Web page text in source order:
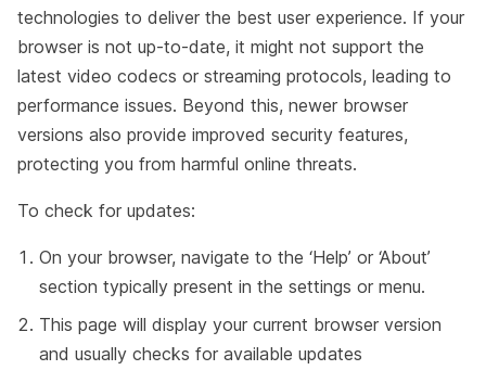
technologies to deliver the best user experience. If your
browser is not up-to-date, it might not support the
latest video codecs or streaming protocols, leading to
performance issues. Beyond this, newer browser
versions also provide improved security features,
protecting you from harmful online threats.
To check for updates:
On your browser, navigate to the ‘Help’ or ‘About’
section typically present in the settings or menu.
This page will display your current browser version
and usually checks for available updates